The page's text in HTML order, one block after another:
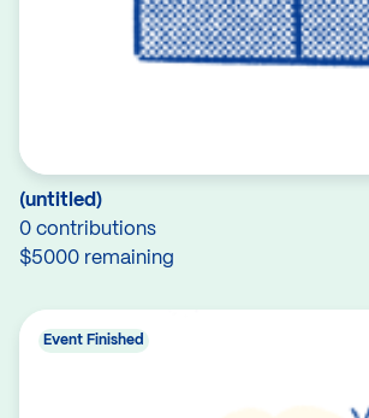
(untitled)
0 contributions
$5000 remaining
Event Finished